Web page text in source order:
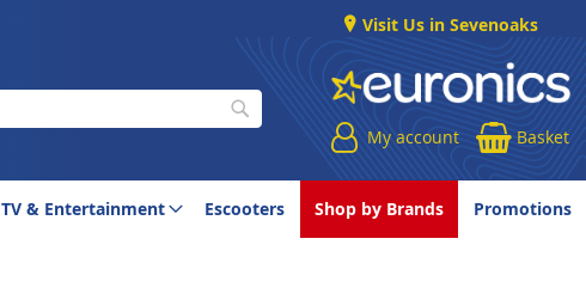
Visit Us in Sevenoaks
My account Basket
TV & Entertainment Escooters Shop by Brands Promotions